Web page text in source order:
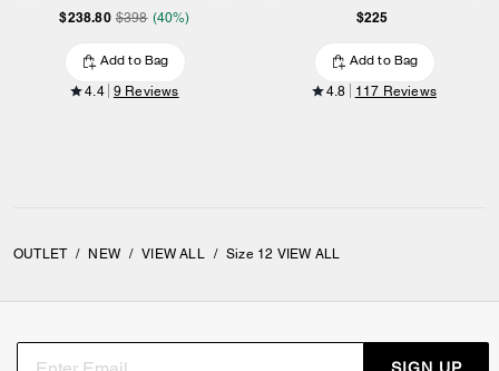
$238.80 $398 (40%)
Add to Bag
4.4 9 Reviews
$225
Add to Bag
4.8 117 Reviews
OUTLET / NEW / VIEW ALL / Size 12 VIEW ALL